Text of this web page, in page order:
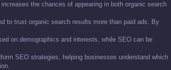
the chances of appearing in both organic search
to trust organic search results more than paid ads. By
on demographics and interests, while SEO can be
SEO strategies, helping businesses understand which